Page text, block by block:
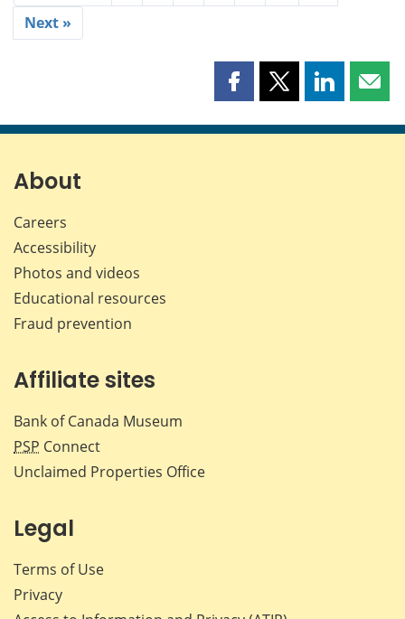
Next »
Share
page
Share
page
Share
page page
About
Careers
Accessibility
Photos and videos
Educational resources
Fraud prevention
Affiliate sites
Bank of Canada Museum
PSP Connect
Unclaimed Properties Office
Legal
Terms of Use
Privacy